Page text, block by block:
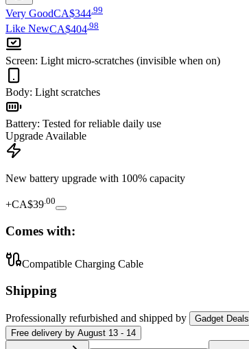
Very GoodCA$344 99
Like NewCA$404 98
Screen: Light micro-scratches (invisible when on)
Body: Light scratches
Battery: Tested for reliable daily use
Upgrade Available
New battery upgrade with 100% capacity
+CA$39 00
Comes with:
Compatible Charging Cable
Shipping
Professionally refurbished and shipped by
Gadget Deals
Free delivery by August 13 - 14